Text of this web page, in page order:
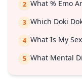
2 What % Emo
3 Which Doki
4 What Is My
5 What Mental